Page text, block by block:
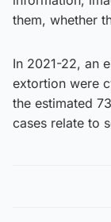
them, whether
In 2021-22, an
extortion were
the estimated
cases relate to